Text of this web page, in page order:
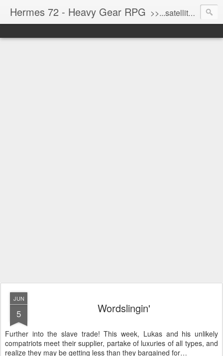
Hermes 72 - Heavy Gear RPG >>...satellite uplink engaged...processing...stand by...<<
JUN
5 Wordslingin'
Further into the slave trade! This week, Lukas and his unlikely
compatriots meet their supplier, partake of luxuries of all types, and
realize they may be getting less than they bargained for…